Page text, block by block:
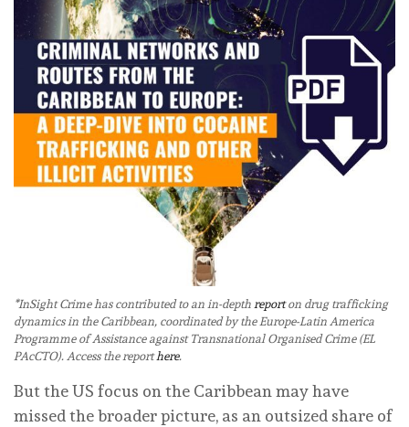
*InSight Crime has contributed to an in-depth reporton drug trafficking
dynamics in the Caribbean, coordinated by the Europe-Latin America
Programme of Assistance against Transnational Organised Crime (EL
PAcCTO). Access the reporthere.
But the US focus on the Caribbean may have
missed the broader picture, as an outsized share of